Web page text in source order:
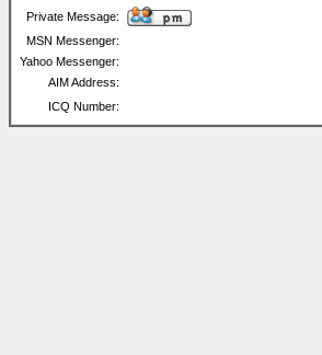
Private Message:
MSN Messenger:
Yahoo Messenger:
AIM Address:
ICQ Number: